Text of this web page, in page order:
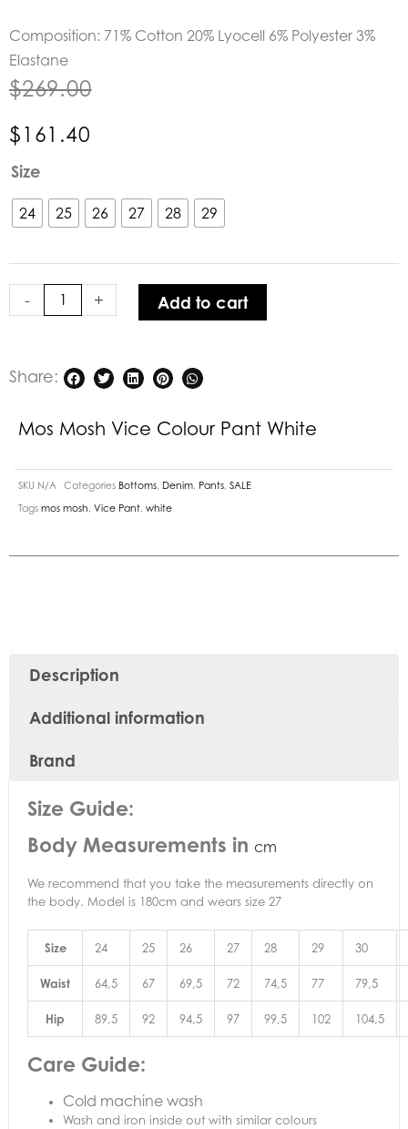
Composition: 71% Cotton 20% Lyocell 6% Polyester 3%
Elastane
$269.00
$161.40
Size
24 25 26 27 28 29
-
Mos
Vice
Colour
quantity
+ Add to cart
Share:
Mos Mosh Vice Colour Pant White
SKU N/A Categories Bottoms Denim Pants SALE
Tags mos mosh Vice Pant white
Description
Additional information
Brand
Size Guide:
Body Measurements in cm
We recommend that you take the measurements directly on
the body. Model is 180cm and wears size 27
Size 24 25 26 27 28 29 30
Waist 64,5 67 69,5 72 74,5 77 79,5
Hip 89,5 92 94,5 97 99,5 102 104,5
Care Guide:
Cold machine wash
Wash and iron inside out with similar colours